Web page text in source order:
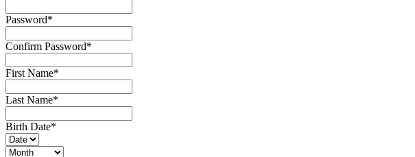
Password*
Confirm Password*
First Name*
Last Name*
Birth Date*